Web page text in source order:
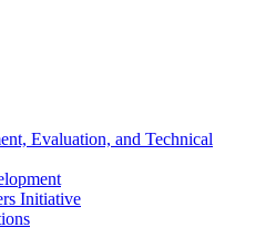
Evaluation, and Technical
Initiative